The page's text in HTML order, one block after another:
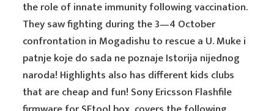
the role of innate immunity following vaccination.
They saw fighting during the 3—4 October
confrontation in Mogadishu to rescue a U. Muke i
patnje koje do sada ne poznaje Istorija nijednog
naroda! Highlights also has different kids clubs
that are cheap and fun! Sony Ericsson Flashfile